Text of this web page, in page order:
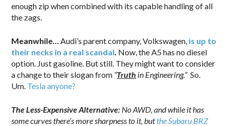
enough zip when combined with its capable handling of all
the zags.
Meanwhile…Audi’s parent company, Volkswagen, is up to
their necks in a real scandal. Now, the A5 has no diesel
option. Just gasoline. But still. They might want to consider
a change to their slogan from “Truth in Engineering.”So.
Um. Tesla anyone?
The Less-Expensive Alternative: No AWD, and while it has
some curves there’s more sharpness to it, butthe Subaru BRZ